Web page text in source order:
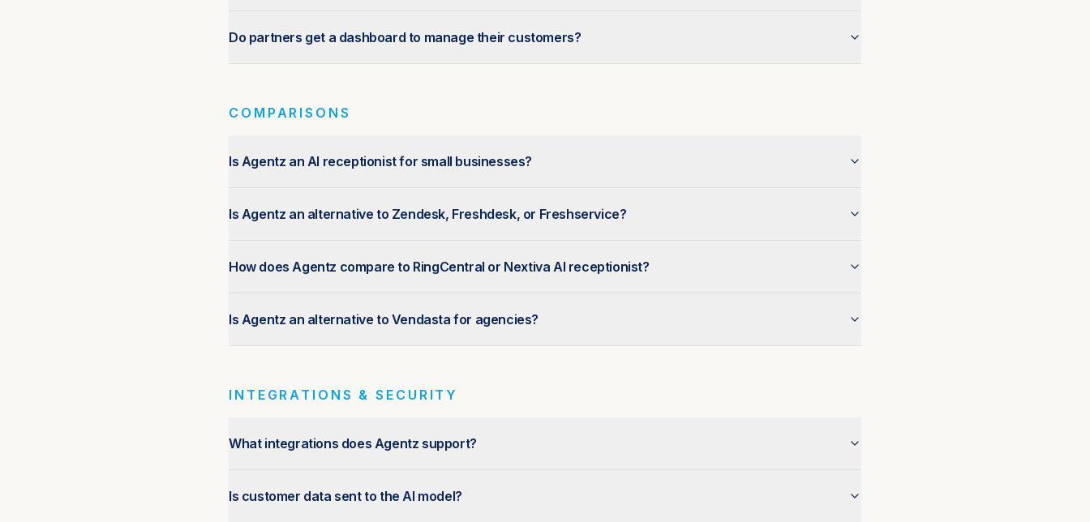
Do partners get a dashboard to manage their customers?
COMPARISONS
Is Agentz an AI receptionist for small businesses?
Is Agentz an alternative to Zendesk, Freshdesk, or Freshservice?
How does Agentz compare to RingCentral or Nextiva AI receptionist?
Is Agentz an alternative to Vendasta for agencies?
INTEGRATIONS & SECURITY
What integrations does Agentz support?
Is customer data sent to the AI model?